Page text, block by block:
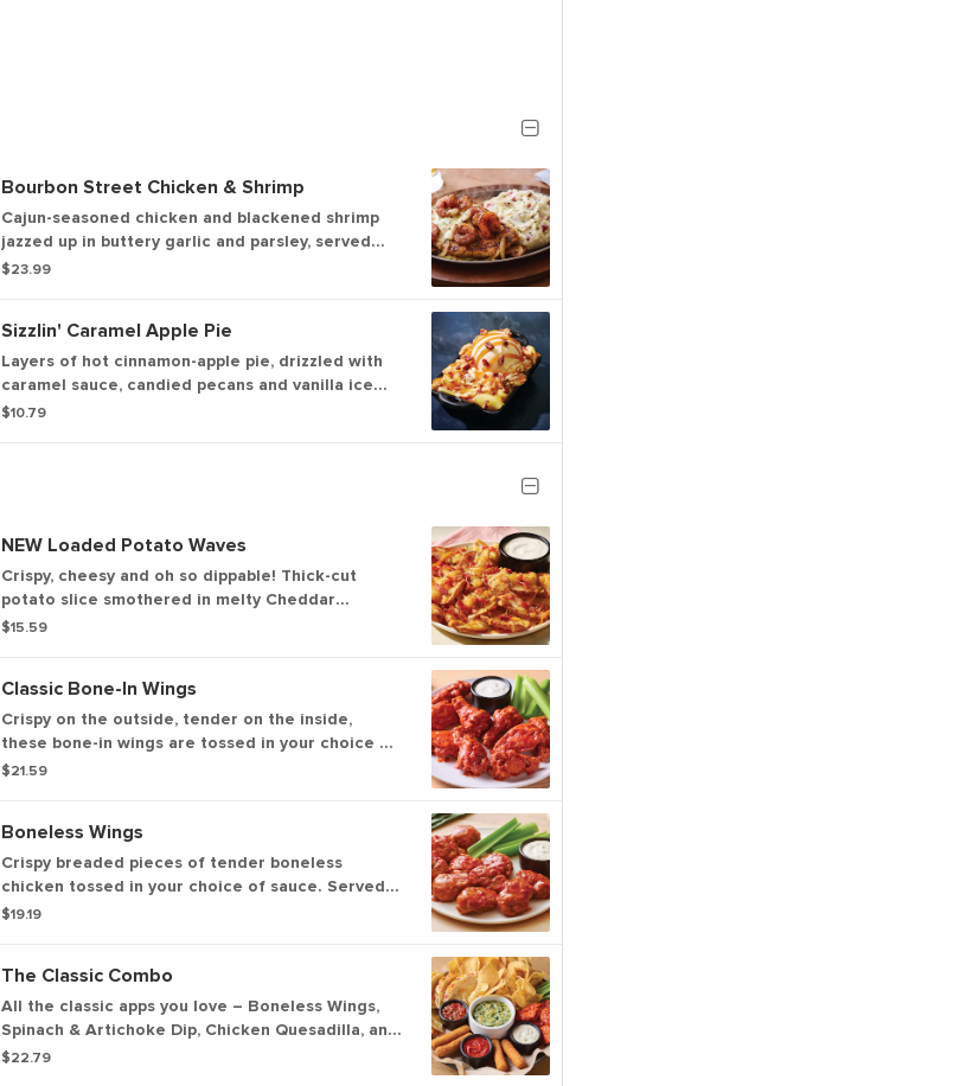
Bourbon Street Chicken & Shrimp
Cajun-seasoned chicken and blackened shrimp
jazzed up in buttery garlic and parsley, served
sizzling with sautéed mushrooms & onions and
$23.99
Sizzlin' Caramel Apple Pie
Layers of hot cinnamon-apple pie, drizzled with
caramel sauce, candied pecans and vanilla ice
cream.
$10.79
NEW Loaded Potato Waves
Crispy, cheesy and oh so dippable! Thick-cut
potato slice smothered in melty Cheddar
cheeses and Applewood-smoked bacon. Served
$15.59
Classic Bone-In Wings
Crispy on the outside, tender on the inside,
these bone-in wings are tossed in your choice of
sauce. Served with Bleu cheese or house-made
$21.59
Boneless Wings
Crispy breaded pieces of tender boneless
chicken tossed in your choice of sauce. Served
with Bleu cheese or house-made ranch
$19.19
The Classic Combo
All the classic apps you love – Boneless Wings,
Spinach & Artichoke Dip, Chicken Quesadilla, and
Mozzarella Sticks.
$22.79